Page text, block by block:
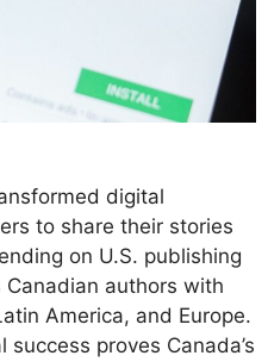
digital
to share their stories
on U.S. publishing
authors with
America, and Europe.
success proves Canada’s